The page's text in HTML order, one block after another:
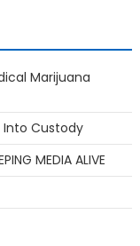
Marijuana
Into Custody
MEDIA ALIVE